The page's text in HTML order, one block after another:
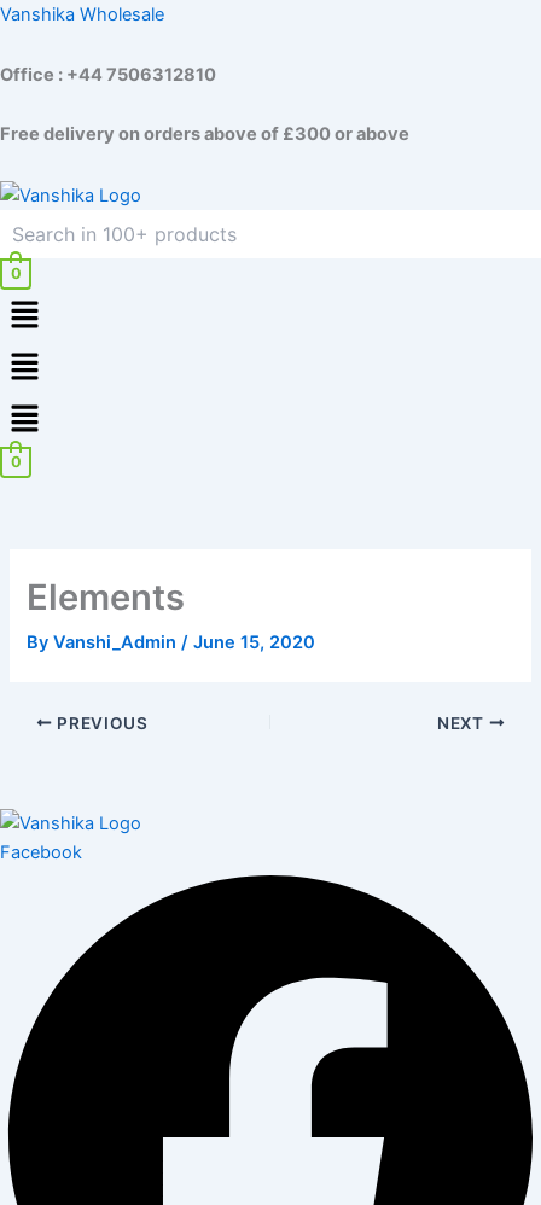
Skip
content
Vanshika Wholesale
Office : +44 7506312810
Free delivery on orders above of £300 or above
0
Menu
Menu
0
Elements
ByVanshi_Admin/June 15, 2020
PREVIOUS NEXT
Facebook